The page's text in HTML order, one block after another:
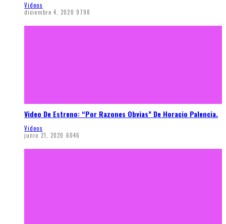
Videos
diciembre 4, 2020 9798
Video De Estreno: “Por Razones Obvias” De Horacio Palencia.
Videos
junio 21, 2020 6046